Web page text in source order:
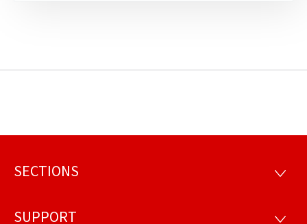
Footer
SECTIONS
SUPPORT